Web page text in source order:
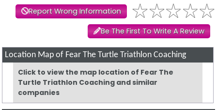
Report Wrong Information
Be The First To Write A Review
Location Map of Fear The Turtle Triathlon Coaching
Click to view the map location of Fear The
Turtle Triathlon Coaching and similar
companies